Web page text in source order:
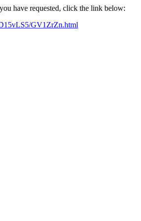
have requested, click the link below:
GV1ZrZn.html